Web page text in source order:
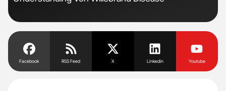
Facebook RSS Feed X Linkedin Youtube